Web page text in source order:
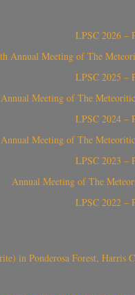
LPSC 2026 –
Annual Meeting of The
LPSC 2025 –
Annual Meeting of The
LPSC 2024 –
Annual Meeting of The
LPSC 2023 –
Annual Meeting of The
LPSC 2022 –
in Ponderosa Forest, Harris